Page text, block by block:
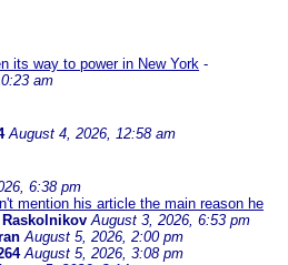
its way to power in New York -
am
August 4, 2026, 12:58 am
6:38 pm
mention his article the main reason he
Raskolnikov August 3, 2026, 6:53 pm
August 5, 2026, 2:00 pm
August 5, 2026, 3:08 pm